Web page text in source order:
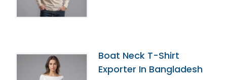
Boat Neck T-Shirt
Exporter In Bangladesh